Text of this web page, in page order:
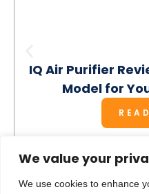
We value your
We use cookies to enhance
IQ Air Purifier
Model for